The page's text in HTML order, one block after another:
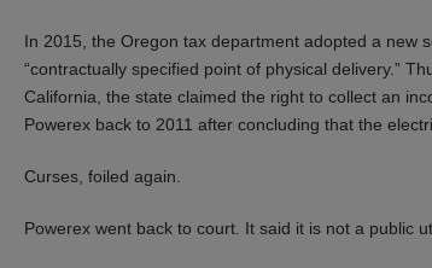
In 2015, the Oregon tax department adopted a new
“contractually specified point of physical delivery.”
California, the state claimed the right to collect an
Powerex back to 2011 after concluding that the
Curses, foiled again.
Powerex went back to court. It said it is not a public